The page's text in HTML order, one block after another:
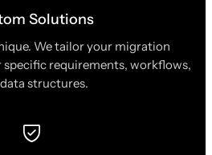
Solutions
We tailor your migration
requirements, workflows,
structures.